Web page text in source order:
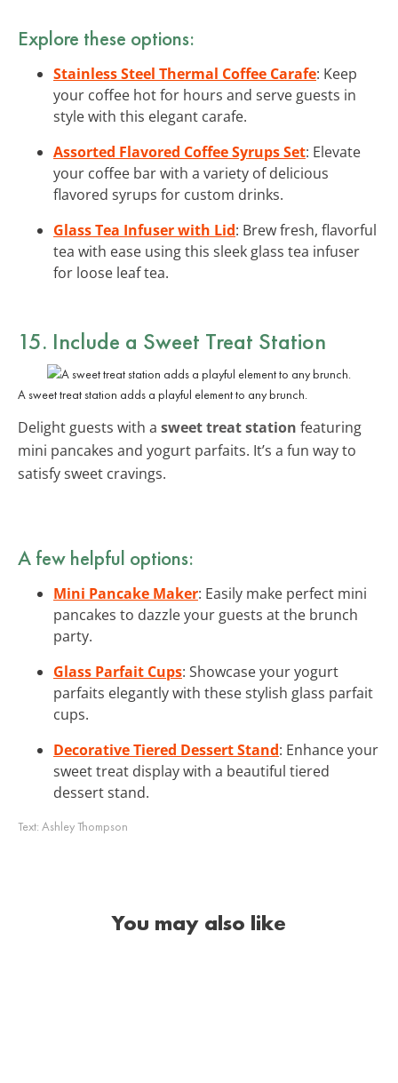
Explore these options:
Stainless Steel Thermal Coffee Carafe: Keep
your coffee hot for hours and serve guests in
style with this elegant carafe.
Assorted Flavored Coffee Syrups Set: Elevate
your coffee bar with a variety of delicious
flavored syrups for custom drinks.
Glass Tea Infuser with Lid: Brew fresh, flavorful
tea with ease using this sleek glass tea infuser
for loose leaf tea.
15. Include a Sweet Treat Station
A sweet treat station adds a playful element to any brunch.
Delight guests with a sweet treat station featuring
mini pancakes and yogurt parfaits. It’s a fun way to
satisfy sweet cravings.
A few helpful options:
Mini Pancake Maker: Easily make perfect mini
pancakes to dazzle your guests at the brunch
party.
Glass Parfait Cups: Showcase your yogurt
parfaits elegantly with these stylish glass parfait
cups.
Decorative Tiered Dessert Stand: Enhance your
sweet treat display with a beautiful tiered
dessert stand.
Text: Ashley Thompson
You may also like